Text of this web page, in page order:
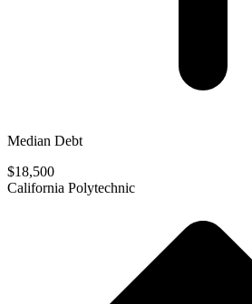
Median Debt
$18,500
California Polytechnic